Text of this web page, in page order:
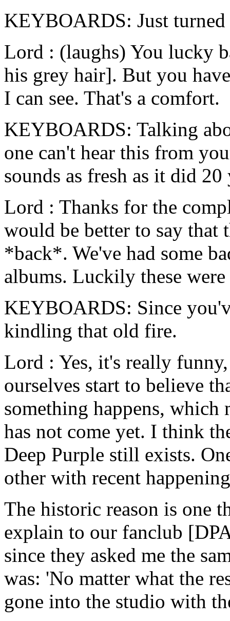
KEYBOARDS: Just turned
Lord : (laughs) You lucky
his grey hair]. But you
I can see. That's a comfort.
KEYBOARDS: Talking
one can't hear this from
sounds as fresh as it did 20
Lord : Thanks for the
would be better to say that
*back*. We've had some
albums. Luckily these were
KEYBOARDS: Since
kindling that old fire.
Lord : Yes, it's really
ourselves start to believe
something happens, which
has not come yet. I think
Deep Purple still exists.
other with recent
The historic reason is one
explain to our fanclub
since they asked me the
was: 'No matter what the
gone into the studio with